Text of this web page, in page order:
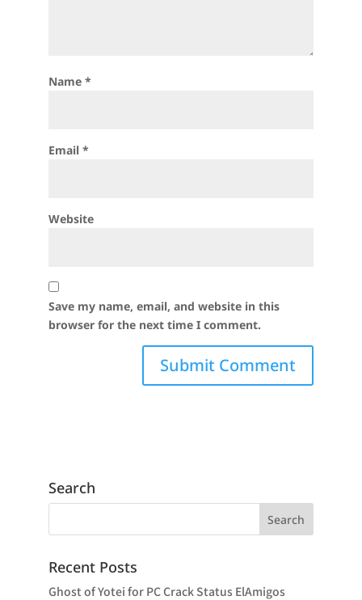
Name *
Email *
Website
Save my name, email, and website in this
browser for the next time I comment.
Search
Recent Posts
Ghost of Yotei for PC Crack Status ElAmigos